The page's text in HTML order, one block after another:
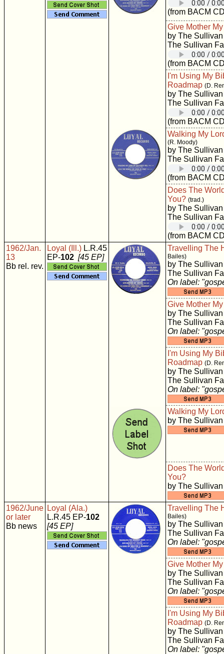
(from BACM
Give Mother
by The
The Sullivan
(from BACM
I'm Using My
Roadmap (D.
by The
The Sullivan
(from BACM
Walking My
(R. Moody)
by The
The Sullivan
(from BACM
Does The
You? (trad.)
by The
The Sullivan
(from BACM
1962/Jan.
13
Bb rel. rev.
Loyal (Ill.) L.R.45
EP-102 [45 EP]
Travelling The
Bailes)
by The
The Sullivan
On label:
Give Mother
by The
The Sullivan
On label:
I'm Using My
Roadmap (D.
by The
The Sullivan
On label:
Walking My
by The
Does The
You?
by The
1962/June
or later
Bb news
Loyal (Ala.)
L.R.45 EP-102
[45 EP]
Travelling The
Bailes)
by The
The Sullivan
On label:
Give Mother
by The
The Sullivan
On label:
I'm Using My
Roadmap (D.
by The
The Sullivan
On label: